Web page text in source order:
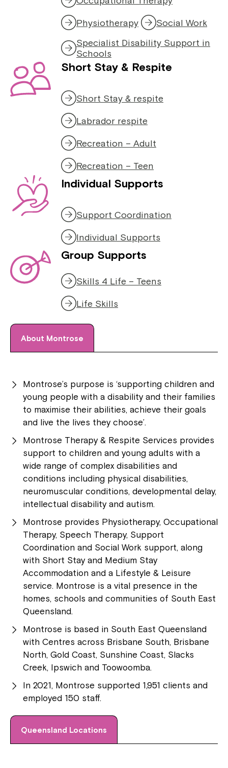
Physiotherapy
Social Work
Specialist Disability Support in
Schools
Short Stay & Respite
Short Stay & respite
Labrador respite
Recreation – Adult
Recreation – Teen
Individual Supports
Support Coordination
Individual Supports
Group Supports
Skills 4 Life – Teens
Life Skills
About Montrose
Montrose’s purpose is ‘supporting children and
young people with a disability and their families
to maximise their abilities, achieve their goals
and live the lives they choose’.
Montrose Therapy & Respite Services provides
support to children and young adults with a
wide range of complex disabilities and
conditions including physical disabilities,
neuromuscular conditions, developmental delay,
intellectual disability and autism.
Montrose provides Physiotherapy, Occupational
Therapy, Speech Therapy, Support
Coordination and Social Work support, along
with Short Stay and Medium Stay
Accommodation and a Lifestyle & Leisure
service. Montrose is a vital presence in the
homes, schools and communities of South East
Queensland.
Montrose is based in South East Queensland
with Centres across Brisbane South, Brisbane
North, Gold Coast, Sunshine Coast, Slacks
Creek, Ipswich and Toowoomba.
In 2021, Montrose supported 1,951 clients and
employed 150 staff.
Queensland Locations